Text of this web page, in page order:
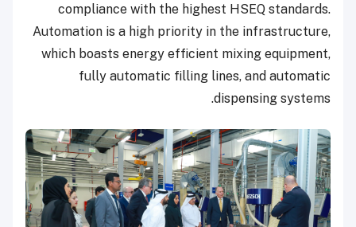
compliance with the highest HSEQ standards.
Automation is a high priority in the infrastructure,
which boasts energy efficient mixing equipment,
fully automatic filling lines, and automatic
dispensing systems.